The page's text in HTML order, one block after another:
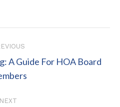
Previous
post:
A Guide For HOA Board
NEXT